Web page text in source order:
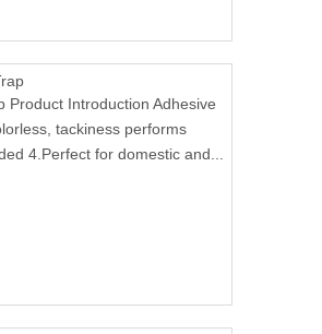
Product Introduction Adhesive
tackiness performs
4.Perfect for domestic and...